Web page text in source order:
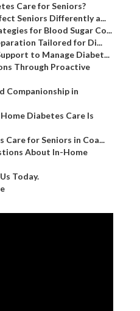
Care for Seniors?
Seniors Differently a...
for Blood Sugar Co...
Tailored for Di...
to Manage Diabet...
Through Proactive
Companionship in
Diabetes Care Is
Care for Seniors in Coa...
About In-Home
Today.